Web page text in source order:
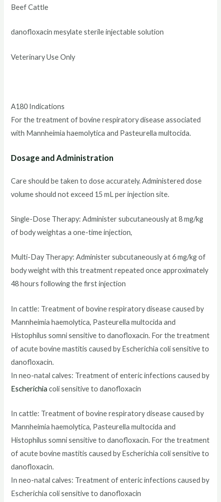
Beef Cattle
danofloxacin mesylate sterile injectable solution
Veterinary Use Only
A180 Indications
For the treatment of bovine respiratory disease associated
with Mannheimia haemolytica and Pasteurella multocida.
Dosage and Administration
Care should be taken to dose accurately. Administered dose
volume should not exceed 15 mL per injection site.
Single-Dose Therapy: Administer subcutaneously at 8 mg/kg
of body weightas a one-time injection,
Multi-Day Therapy: Administer subcutaneously at 6 mg/kg of
body weight with this treatment repeated once approximately
48 hours following the first injection
In cattle: Treatment of bovine respiratory disease caused by
Mannheimia haemolytica, Pasteurella multocida and
Histophilus somni sensitive to danofloxacin. For the treatment
of acute bovine mastitis caused by Escherichia coli sensitive to
danofloxacin.
In neo-natal calves: Treatment of enteric infections caused by
Escherichia coli sensitive to danofloxacin
In cattle: Treatment of bovine respiratory disease caused by
Mannheimia haemolytica, Pasteurella multocida and
Histophilus somni sensitive to danofloxacin. For the treatment
of acute bovine mastitis caused by Escherichia coli sensitive to
danofloxacin.
In neo-natal calves: Treatment of enteric infections caused by
Escherichia coli sensitive to danofloxacin